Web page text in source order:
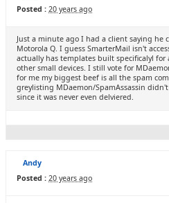
Posted : 20 years ago
Just a minute ago I had a client saying he
Motorola Q. I guess SmarterMail isn't
actually has templates built specificalyl for
other small devices. I still vote for
for me my biggest beef is all the spam
greylisting MDaemon/SpamAssassin
since it was never even delviered.
Andy
Posted : 20 years ago